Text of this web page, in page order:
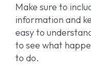
Make sure to
information and
easy to
to see what
to do.